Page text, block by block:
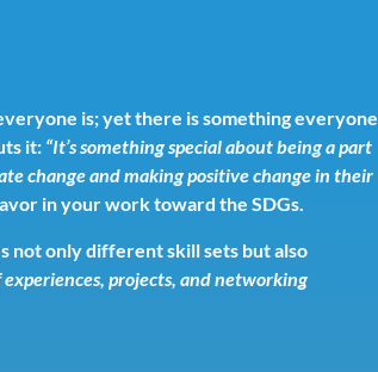
is; yet there is something everyone
it: “It’s something special about being a part
change and making positive change in their
in your work toward the SDGs.
not only different skill sets but also
projects, and networking